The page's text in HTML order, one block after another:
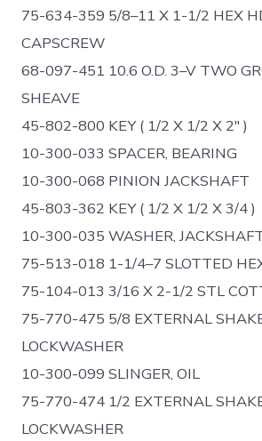
75-634-359 5/8–11 X 1-1/2 HEX
CAPSCREW
68-097-451 10.6 O.D. 3–V TWO
SHEAVE
45-802-800 KEY ( 1/2 X 1/2 X 2″ )
10-300-033 SPACER, BEARING
10-300-068 PINION JACKSHAFT
45-803-362 KEY ( 1/2 X 1/2 X 3/4 )
10-300-035 WASHER,
75-513-018 1-1/4–7 SLOTTED
75-104-013 3/16 X 2-1/2 STL
75-770-475 5/8 EXTERNAL
LOCKWASHER
10-300-099 SLINGER, OIL
75-770-474 1/2 EXTERNAL
LOCKWASHER